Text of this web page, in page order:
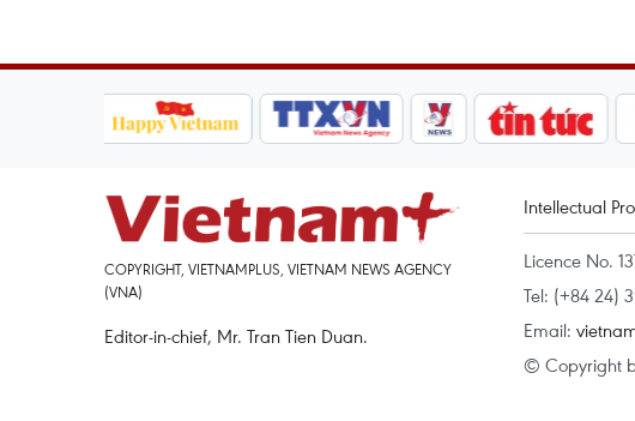
COPYRIGHT, VIETNAMPLUS, VIETNAM NEWS AGENCY
(VNA)
Editor-in-chief, Mr. Tran Tien Duan.
Intellectual
Licence No.
Tel: (+84 24)
Email:
© Copyright